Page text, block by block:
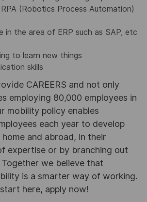
(Robotics Process Automation)
in the area of ERP such as SAP, etc
to learn new things
skills
CAREERS and not only
employing 80,000 employees in
mobility policy enables
each year to develop
and abroad, in their
expertise or by branching out
we believe that
is a smarter way of working.
here, apply now!